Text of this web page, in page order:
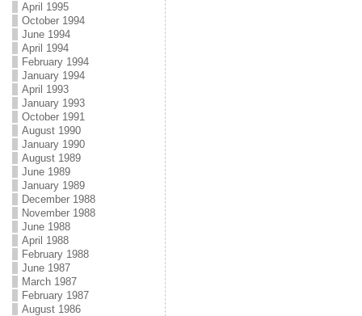
April 1995
October 1994
June 1994
April 1994
February 1994
January 1994
April 1993
January 1993
October 1991
August 1990
January 1990
August 1989
June 1989
January 1989
December 1988
November 1988
June 1988
April 1988
February 1988
June 1987
March 1987
February 1987
August 1986